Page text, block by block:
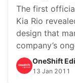
The first
Kia Rio
design that
company’s
OneShift
13 Jan 2011